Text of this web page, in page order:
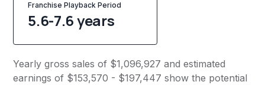
Franchise Playback Period
5.6-7.6 years
Yearly gross sales of $1,096,927 and estimated
earnings of $153,570 - $197,447 show the potential